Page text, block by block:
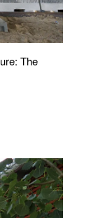
The